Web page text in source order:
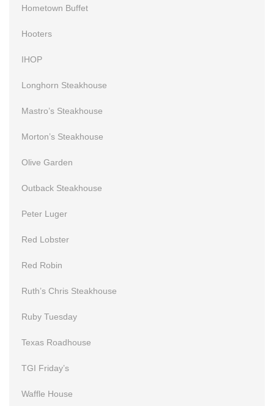
Hometown Buffet
Hooters
IHOP
Longhorn Steakhouse
Mastro’s Steakhouse
Morton’s Steakhouse
Olive Garden
Outback Steakhouse
Peter Luger
Red Lobster
Red Robin
Ruth’s Chris Steakhouse
Ruby Tuesday
Texas Roadhouse
TGI Friday’s
Waffle House